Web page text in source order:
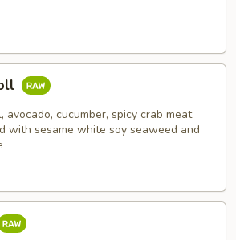
cucumber, spicy crab meat
with sesame white soy seaweed and